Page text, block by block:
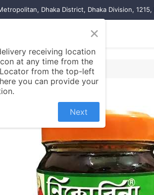
Dhaka District, Dhaka Division, 1215,
Contact us
×
receiving location
at any time from the
from the top-left
you can provide your
Next